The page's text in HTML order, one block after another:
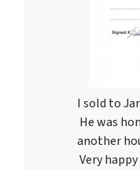
I sold to
He was
another
Very